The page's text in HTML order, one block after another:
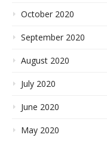
October 2020
September 2020
August 2020
July 2020
June 2020
May 2020